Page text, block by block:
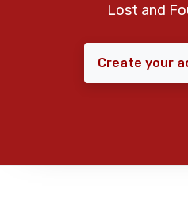
Lost and
Create your